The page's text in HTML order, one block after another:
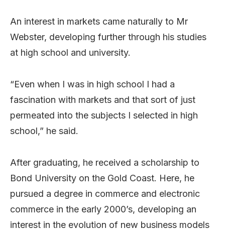
An interest in markets came naturally to Mr
Webster, developing further through his studies
at high school and university.
“Even when I was in high school I had a
fascination with markets and that sort of just
permeated into the subjects I selected in high
school,” he said.
After graduating, he received a scholarship to
Bond University on the Gold Coast. Here, he
pursued a degree in commerce and electronic
commerce in the early 2000’s, developing an
interest in the evolution of new business models